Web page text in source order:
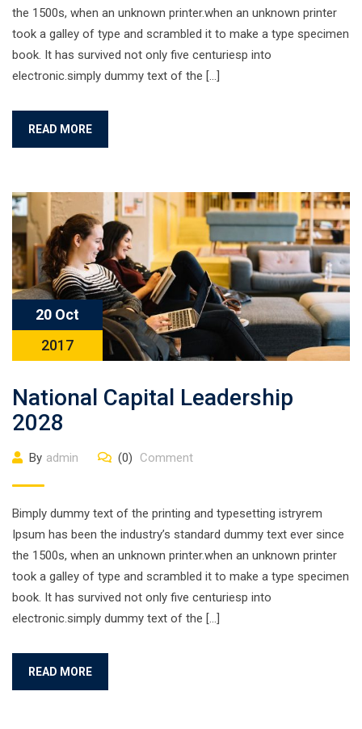
the 1500s, when an unknown printer.when an unknown printer
took a galley of type and scrambled it to make a type specimen
book. It has survived not only five centuriesp into
electronic.simply dummy text of the […]
READ MORE
20 Oct
2017
National Capital Leadership
2028
By admin (0) Comment
Bimply dummy text of the printing and typesetting istryrem
Ipsum has been the industry’s standard dummy text ever since
the 1500s, when an unknown printer.when an unknown printer
took a galley of type and scrambled it to make a type specimen
book. It has survived not only five centuriesp into
electronic.simply dummy text of the […]
READ MORE